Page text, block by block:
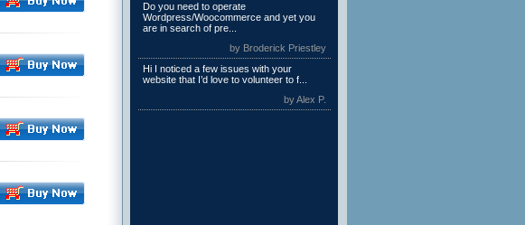
Do you need to operate
Wordpress/Woocommerce and yet you
are in search of pre...
by Broderick Priestley
Hi I noticed a few issues with your
website that I’d love to volunteer to f...
by Alex P.